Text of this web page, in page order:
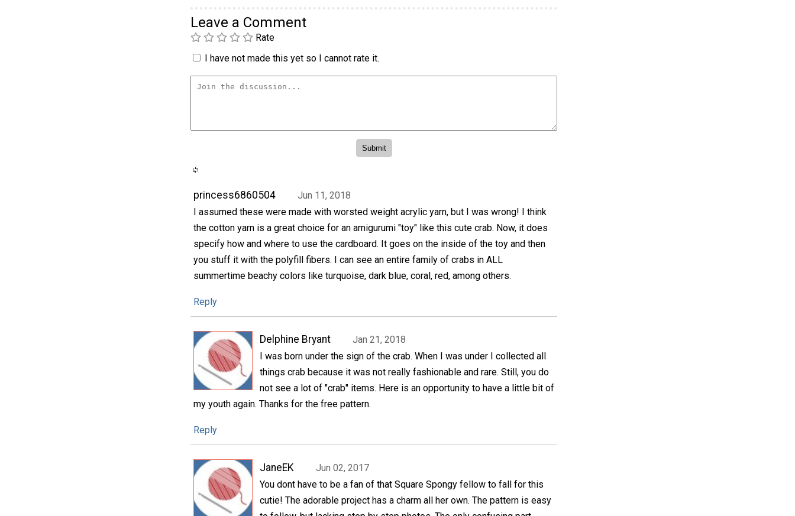
Leave a Comment
Rate
I have not made this yet so I cannot rate it.
princess6860504
Jun 11, 2018
I assumed these were made with worsted weight acrylic yarn, but I was wrong! I think
the cotton yarn is a great choice for an amigurumi "toy" like this cute crab. Now, it does
specify how and where to use the cardboard. It goes on the inside of the toy and then
you stuff it with the polyfill fibers. I can see an entire family of crabs in ALL
summertime beachy colors like turquoise, dark blue, coral, red, among others.
Reply
Delphine Bryant
Jan 21, 2018
I was born under the sign of the crab. When I was under I collected all
things crab because it was not really fashionable and rare. Still, you do
not see a lot of "crab" items. Here is an opportunity to have a little bit of
my youth again. Thanks for the free pattern.
Reply
JaneEK
Jun 02, 2017
You dont have to be a fan of that Square Spongy fellow to fall for this
cutie! The adorable project has a charm all her own. The pattern is easy